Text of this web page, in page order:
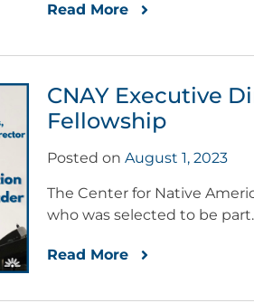
Read More
CNAY Executive
Fellowship
Posted on August 1, 2023
The Center for Native
who was selected to be
Read More